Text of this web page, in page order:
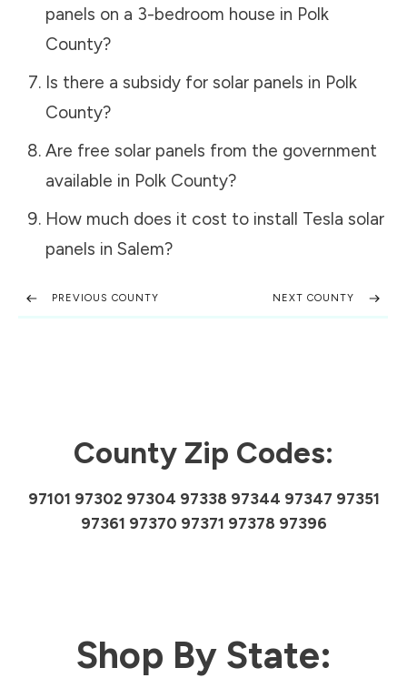
panels on a 3-bedroom house in Polk
County?
Is there a subsidy for solar panels in Polk
County?
Are free solar panels from the government
available in Polk County?
How much does it cost to install Tesla solar
panels in Salem?
PREVIOUS COUNTY NEXT COUNTY
County Zip Codes:
97101 97302 97304 97338 97344 97347 97351
97361 97370 97371 97378 97396
Shop By State: